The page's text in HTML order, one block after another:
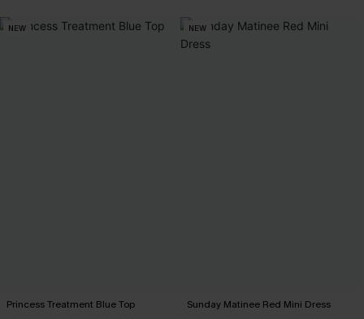
NEW
Princess Treatment Blue Top
NEW
Sunday Matinee Red Mini Dress